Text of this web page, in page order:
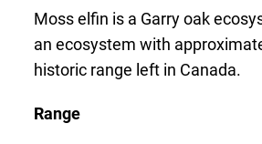
Moss elfin is a Garry oak
an ecosystem with
historic range left in Canada.
Range